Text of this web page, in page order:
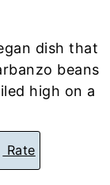
dish that
beans
high on a
Rate